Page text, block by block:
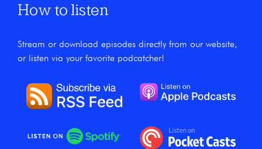
How to listen
Stream or download episodes directly from our website,
or listen via your favorite podcatcher!